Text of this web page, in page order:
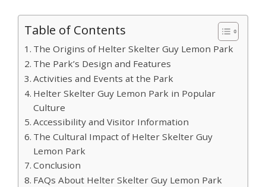
Table of Contents
The Origins of Helter Skelter Guy Lemon Park
The Park’s Design and Features
Activities and Events at the Park
Helter Skelter Guy Lemon Park in Popular
Culture
Accessibility and Visitor Information
The Cultural Impact of Helter Skelter Guy
Lemon Park
Conclusion
FAQs About Helter Skelter Guy Lemon Park